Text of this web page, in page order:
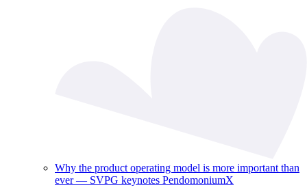
Why the product operating model is more important than
ever — SVPG keynotes PendomoniumX